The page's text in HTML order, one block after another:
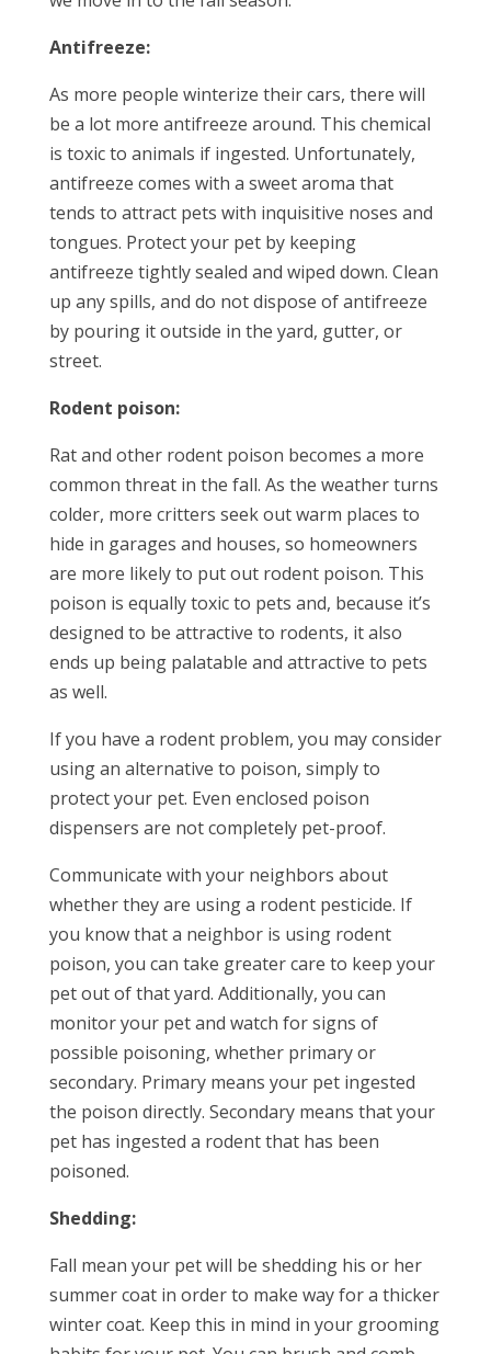
Antifreeze:
As more people winterize their cars, there will
be a lot more antifreeze around. This chemical
is toxic to animals if ingested. Unfortunately,
antifreeze comes with a sweet aroma that
tends to attract pets with inquisitive noses and
tongues. Protect your pet by keeping
antifreeze tightly sealed and wiped down. Clean
up any spills, and do not dispose of antifreeze
by pouring it outside in the yard, gutter, or
street.
Rodent poison:
Rat and other rodent poison becomes a more
common threat in the fall. As the weather turns
colder, more critters seek out warm places to
hide in garages and houses, so homeowners
are more likely to put out rodent poison. This
poison is equally toxic to pets and, because it’s
designed to be attractive to rodents, it also
ends up being palatable and attractive to pets
as well.
If you have a rodent problem, you may consider
using an alternative to poison, simply to
protect your pet. Even enclosed poison
dispensers are not completely pet-proof.
Communicate with your neighbors about
whether they are using a rodent pesticide. If
you know that a neighbor is using rodent
poison, you can take greater care to keep your
pet out of that yard. Additionally, you can
monitor your pet and watch for signs of
possible poisoning, whether primary or
secondary. Primary means your pet ingested
the poison directly. Secondary means that your
pet has ingested a rodent that has been
poisoned.
Shedding:
Fall mean your pet will be shedding his or her
summer coat in order to make way for a thicker
winter coat. Keep this in mind in your grooming